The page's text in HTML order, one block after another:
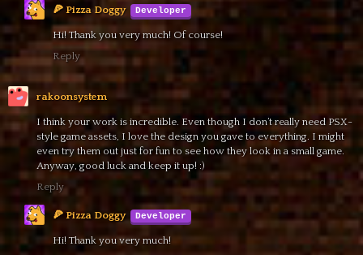
🍕 Pizza Doggy
Hi! Thank you very much! Of course!
Reply
rakoonsystem
I think your work is incredible. Even though I don’t really need PSX-
style game assets, I love the design you gave to everything. I might
even try them out just for fun to see how they look in a small game.
Anyway, good luck and keep it up! :)
Reply
🍕 Pizza Doggy
Hi! Thank you very much!